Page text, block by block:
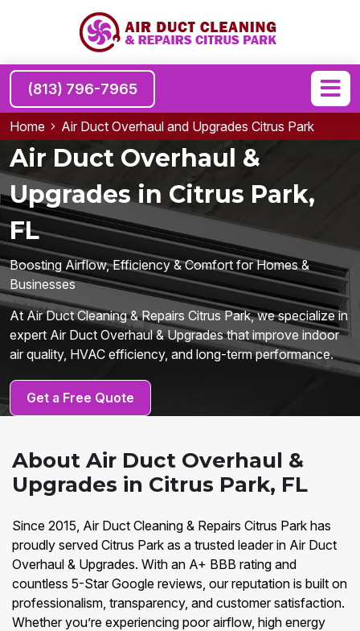
(813) 796-7965
Home Air Duct Overhaul and Upgrades Citrus Park
Air Duct Overhaul &
Upgrades in Citrus Park,
FL
Boosting Airflow, Efficiency & Comfort for Homes &
Businesses
At Air Duct Cleaning & Repairs Citrus Park, we specialize in
expert Air Duct Overhaul & Upgrades that improve indoor
air quality, HVAC efficiency, and long-term performance.
Get a Free Quote
About Air Duct Overhaul &
Upgrades in Citrus Park, FL
Since 2015, Air Duct Cleaning & Repairs Citrus Park has
proudly served Citrus Park as a trusted leader in Air Duct
Overhaul & Upgrades. With an A+ BBB rating and
countless 5-Star Google reviews, our reputation is built on
professionalism, transparency, and customer satisfaction.
Whether you’re experiencing poor airflow, high energy